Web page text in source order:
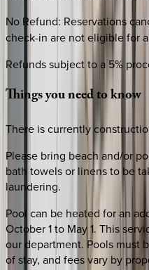
No Refund: Reservations
check-in are not eligible for
Refunds subject to a 5%
Thingsyouneedtoknow
There is currently
Please bring beach and/or
bath towels or linens to be
laundering.
Pool can be heated for an
October 1 to May 1. This
our department. Pools must
of stay, and fees vary by